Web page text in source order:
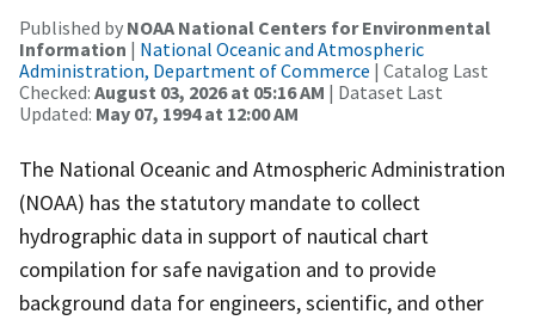
Published by NOAA National Centers for Environmental
Information | National Oceanic and Atmospheric
Administration, Department of Commerce | Catalog Last
Checked: August 03, 2026 at 05:16 AM | Dataset Last
Updated: May 07, 1994 at 12:00 AM
The National Oceanic and Atmospheric Administration
(NOAA) has the statutory mandate to collect
hydrographic data in support of nautical chart
compilation for safe navigation and to provide
background data for engineers, scientific, and other